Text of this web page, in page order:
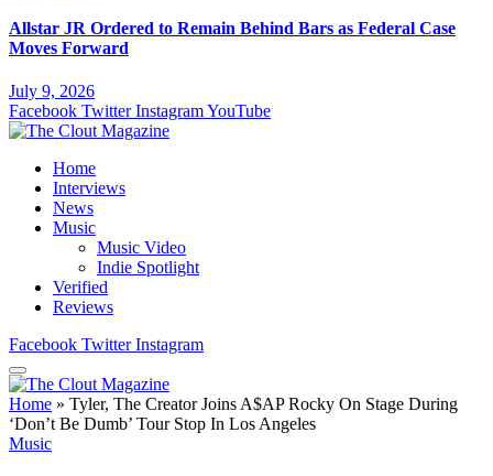
Allstar JR Ordered to Remain Behind Bars as Federal Case
Moves Forward
July 9, 2026
Facebook Twitter InstagramYouTube
Home
Interviews
News
Music
Music Video
Indie Spotlight
Verified
Reviews
Facebook Twitter Instagram
Home » Tyler, The Creator Joins A$AP Rocky On Stage During
‘Don’t Be Dumb’ Tour Stop In Los Angeles
Music